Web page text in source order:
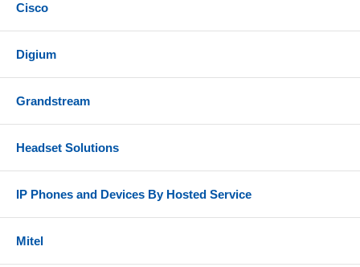
Cisco
Digium
Grandstream
Headset Solutions
IP Phones and Devices By Hosted Service
Mitel